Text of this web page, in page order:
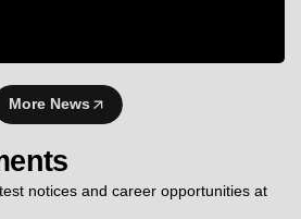
More News
notices and career opportunities at